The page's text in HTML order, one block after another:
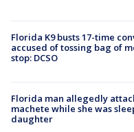
Florida K9 busts 17-time
accused of tossing bag of
stop: DCSO
Florida man allegedly
machete while she was
daughter